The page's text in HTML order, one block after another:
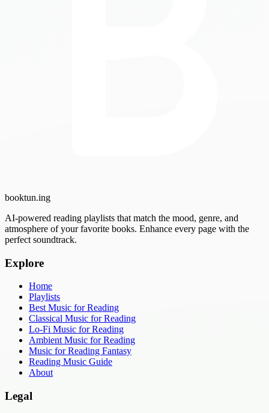
booktun.ing
AI-powered reading playlists that match the mood, genre, and
atmosphere of your favorite books. Enhance every page with the
perfect soundtrack.
Explore
Home
Playlists
Best Music for Reading
Classical Music for Reading
Lo-Fi Music for Reading
Ambient Music for Reading
Music for Reading Fantasy
Reading Music Guide
About
Legal